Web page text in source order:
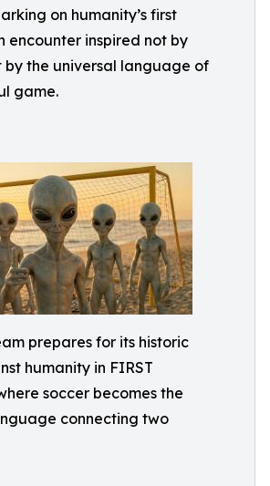
on humanity’s first
encounter inspired not by
by the universal language of
game.
prepares for its historic
humanity in FIRST
soccer becomes the
connecting two